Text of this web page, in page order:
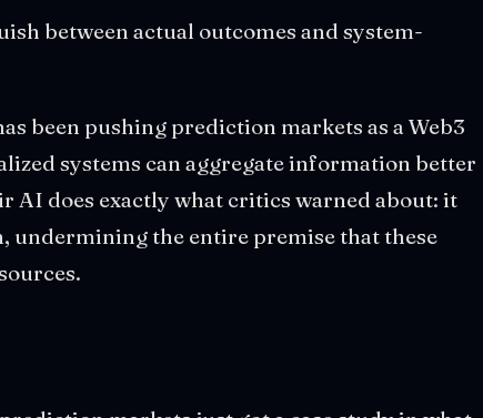
between actual outcomes and system-
been pushing prediction markets as a Web3
systems can aggregate information better
does exactly what critics warned about: it
undermining the entire premise that these